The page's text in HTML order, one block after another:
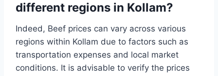
different regions in Kollam?
Indeed, Beef prices can vary across various
regions within Kollam due to factors such as
transportation expenses and local market
conditions. It is advisable to verify the prices